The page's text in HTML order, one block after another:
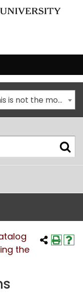
2018-2019 Graduate Catalog [This is not the most recent catalog version; be sure you are viewing the appropriate catalog year.]
the